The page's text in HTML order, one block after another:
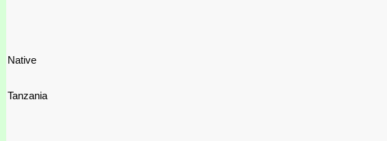
Native
Tanzania